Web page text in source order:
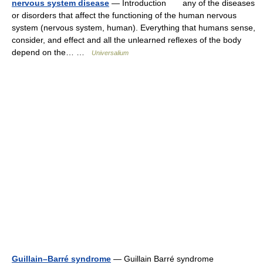
nervous system disease — Introduction any of the diseases
or disorders that affect the functioning of the human nervous
system (nervous system, human). Everything that humans sense,
consider, and effect and all the unlearned reflexes of the body
depend on the… …
Universalium
Guillain–Barré syndrome — Guillain Barré syndrome